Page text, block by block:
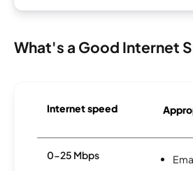
What's a Good Internet
Internet speed
0-25 Mbps